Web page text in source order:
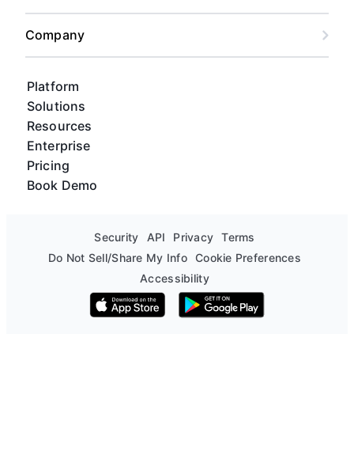
Platform
Solutions
Resources
Enterprise
Pricing
Book Demo
Company
Security API Privacy
Terms
Do Not Sell/Share My Info Cookie Preferences
Accessibility
Download on the App Store
Get it on Google Play